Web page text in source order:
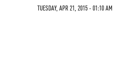
TUESDAY, APR 21, 2015 - 01:10 AM